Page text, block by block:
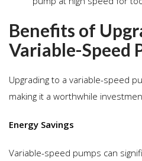
Benefits of
Variable-Speed
Upgrading to a variable-speed
making it a worthwhile
Energy Savings
Variable-speed pumps can